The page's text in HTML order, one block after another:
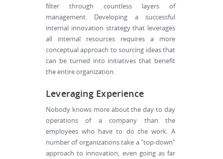
filter through countless layers of
management. Developing a successful
internal innovation strategy that leverages
all internal resources requires a more
conceptual approach to sourcing ideas that
can be turned into initiatives that benefit
the entire organization.
Leveraging Experience
Nobody knows more about the day to day
operations of a company than the
employees who have to do the work. A
number of organizations take a "top-down"
approach to innovation, even going as far